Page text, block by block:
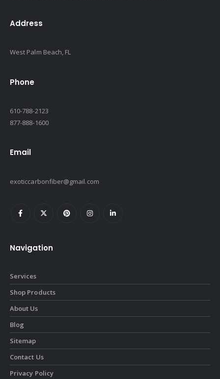
Address
West Palm Beach, FL
Phone
610-788-2123
877-888-1600
Email
exoticcarbonfiber@gmail.com
Navigation
Services
Shop Products
About Us
Blog
Sitemap
Contact Us
Privacy Policy